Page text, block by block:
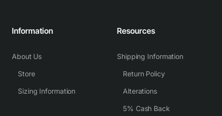
Information
About Us
Store
Sizing Information
Resources
Shipping Information
Return Policy
Alterations
5% Cash Back